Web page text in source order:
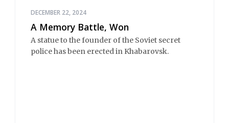
DECEMBER 22, 2024
A Memory Battle, Won
A statue to the founder of the Soviet secret
police has been erected in Khabarovsk.